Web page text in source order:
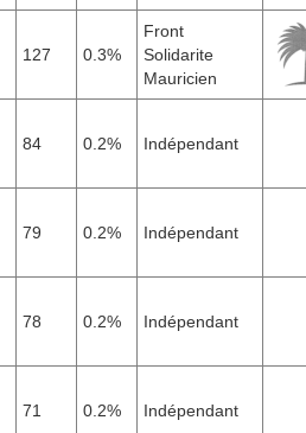
127 0.3%
Front
Solidarite
Mauricien
84 0.2% Indépendant
79 0.2% Indépendant
78 0.2% Indépendant
71 0.2% Indépendant